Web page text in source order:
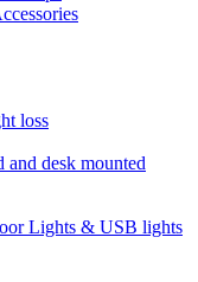
loss
and desk mounted
Lights & USB lights